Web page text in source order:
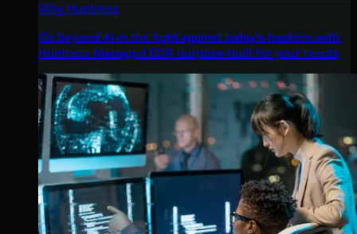
Why Huntress
Go beyond AI in the fight against today’s hackers with
Huntress Managed EDR purpose-built for your needs